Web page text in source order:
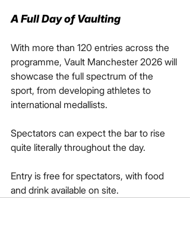
A Full Day of Vaulting
With more than 120 entries across the
programme, Vault Manchester 2026 will
showcase the full spectrum of the
sport, from developing athletes to
international medallists.
Spectators can expect the bar to rise
quite literally throughout the day.
Entry is free for spectators, with food
and drink available on site.